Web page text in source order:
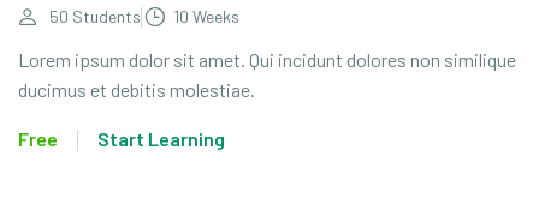
50 Students 10 Weeks
Lorem ipsum dolor sit amet. Qui incidunt dolores non similique
ducimus et debitis molestiae.
Free Start Learning